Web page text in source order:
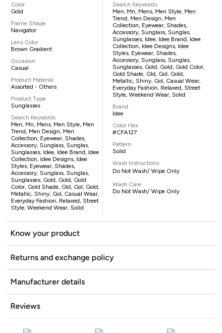
Color
Gold
Frame Shape
Navigator
Lens Color
Brown Gradient
Occasion
Casual
Product Material
Assorted - Others
Product Type
Sunglasses
Search Keywords
Men, Mn, Mens, Men Style, Men
Trend, Men Design, Men
Collection, Eyewear, Shades,
Accessory, Sunglass, Sunglas,
Sunglasses, Idee, Idee Brand, Idee
Collection, Idee Designs, Idee
Styles, Eyewear, Shades,
Accessory, Sunglass, Sunglas,
Sunglasses, Gold, Gold, Gold
Color, Gold Shade, Gld, Gol, Gold,
Metallic, Shiny, Gol, Casual Wear,
Everyday Fashion, Relaxed, Street
Style, Weekend Wear, Solid
Search Keywords
Men, Mn, Mens, Men Style, Men
Trend, Men Design, Men
Collection, Eyewear, Shades,
Accessory, Sunglass, Sunglas,
Sunglasses, Idee, Idee Brand, Idee
Collection, Idee Designs, Idee
Styles, Eyewear, Shades,
Accessory, Sunglass, Sunglas,
Sunglasses, Gold, Gold, Gold Color,
Gold Shade, Gld, Gol, Gold,
Metallic, Shiny, Gol, Casual Wear,
Everyday Fashion, Relaxed, Street
Style, Weekend Wear, Solid
Brand
Idee
Color Hex
#CFA127
Pattern
Solid
Wash Instructions
Do Not Wash/ Wipe Only
Wash Care
Do Not Wash/ Wipe Only
Know your product
Returns and exchange policy
Manufacturer details
Reviews